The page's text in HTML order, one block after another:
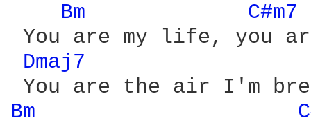
Bm
C#m7
You are my life, you
Dmaj7
Bm